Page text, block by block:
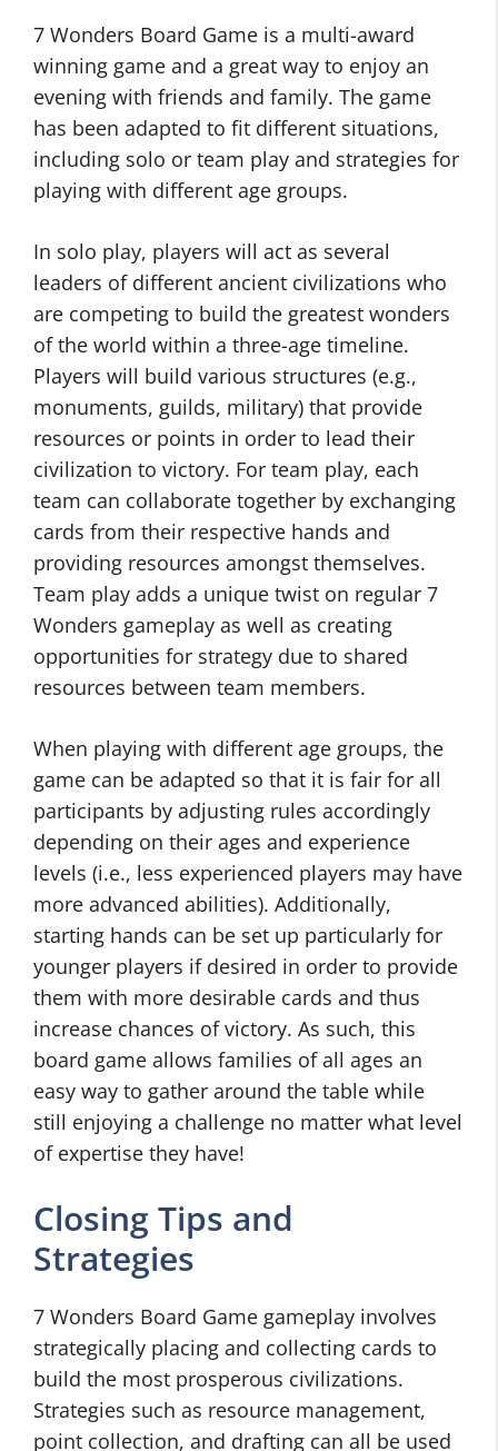
7 Wonders Board Game is a multi-award
winning game and a great way to enjoy an
evening with friends and family. The game
has been adapted to fit different situations,
including solo or team play and strategies for
playing with different age groups.
In solo play, players will act as several
leaders of different ancient civilizations who
are competing to build the greatest wonders
of the world within a three-age timeline.
Players will build various structures (e.g.,
monuments, guilds, military) that provide
resources or points in order to lead their
civilization to victory. For team play, each
team can collaborate together by exchanging
cards from their respective hands and
providing resources amongst themselves.
Team play adds a unique twist on regular 7
Wonders gameplay as well as creating
opportunities for strategy due to shared
resources between team members.
When playing with different age groups, the
game can be adapted so that it is fair for all
participants by adjusting rules accordingly
depending on their ages and experience
levels (i.e., less experienced players may have
more advanced abilities). Additionally,
starting hands can be set up particularly for
younger players if desired in order to provide
them with more desirable cards and thus
increase chances of victory. As such, this
board game allows families of all ages an
easy way to gather around the table while
still enjoying a challenge no matter what level
of expertise they have!
Closing Tips and
Strategies
7 Wonders Board Game gameplay involves
strategically placing and collecting cards to
build the most prosperous civilizations.
Strategies such as resource management,
point collection, and drafting can all be used